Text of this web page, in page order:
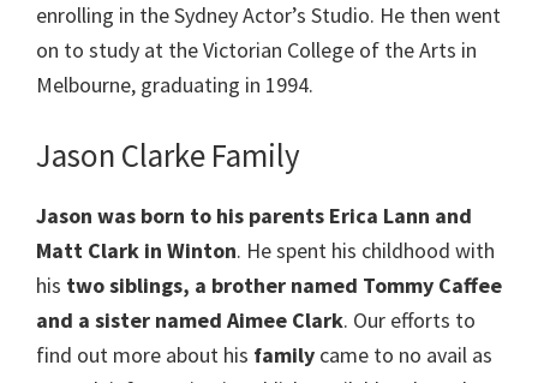
enrolling in the Sydney Actor’s Studio. He then went
on to study at the Victorian College of the Arts in
Melbourne, graduating in 1994.
Jason Clarke Family
Jason was born to his parents Erica Lann and
Matt Clark in Winton. He spent his childhood with
his two siblings, a brother named Tommy Caffee
and a sister named Aimee Clark. Our efforts to
find out more about his family came to no avail as